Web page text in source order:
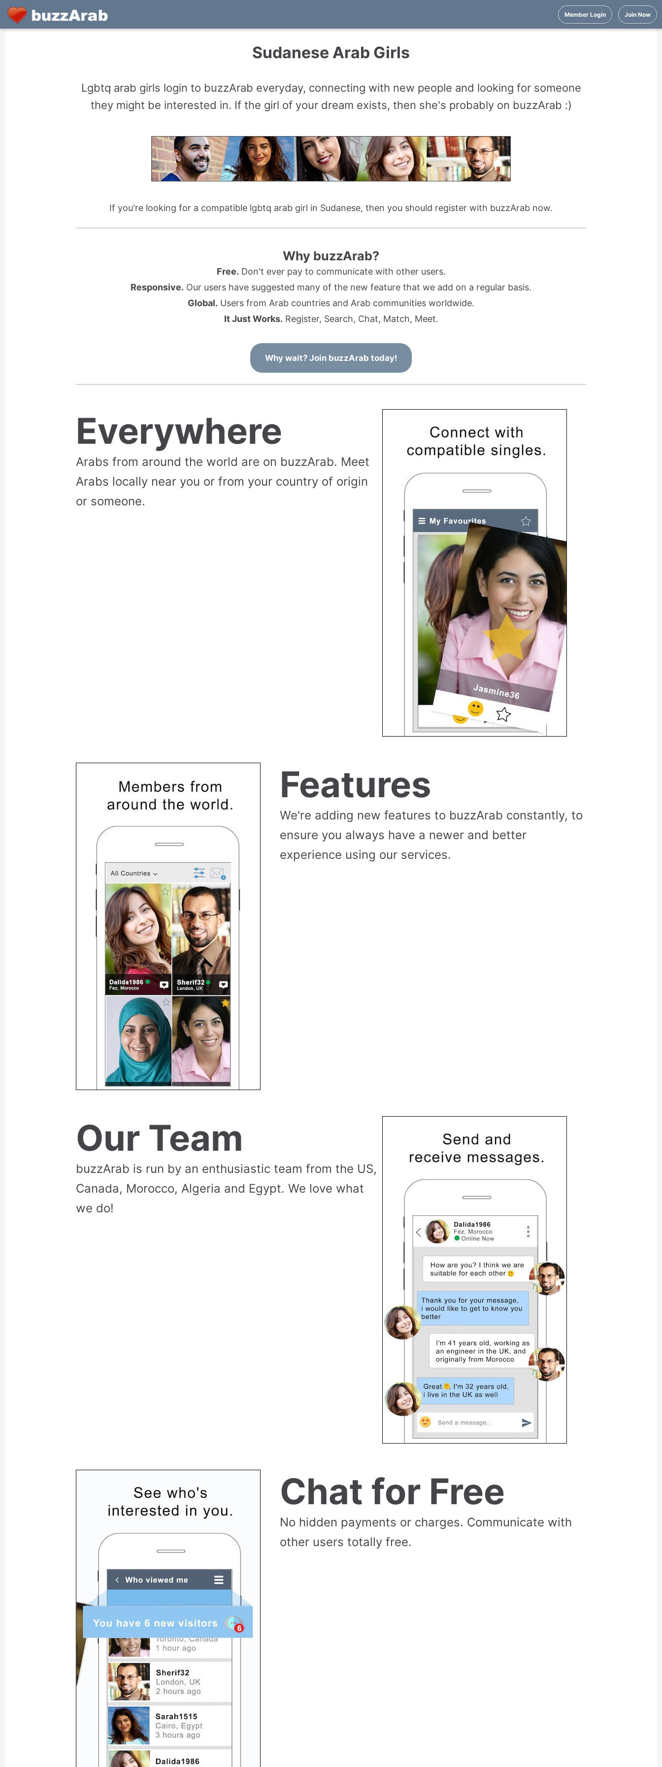
Member Login Join Now
Sudanese Arab Girls
Lgbtq arab girls login to buzzArab everyday, connecting with new people and looking for someone
they might be interested in. If the girl of your dream exists, then she's probably on buzzArab :)
If you're looking for a compatible lgbtq arab girl in Sudanese, then you should register with buzzArab now.
Why buzzArab?
Free. Don't ever pay to communicate with other users.
Responsive. Our users have suggested many of the new feature that we add on a regular basis.
Global. Users from Arab countries and Arab communities worldwide.
It Just Works. Register, Search, Chat, Match, Meet.
Why wait? Join buzzArab today!
Everywhere
Arabs from around the world are on buzzArab. Meet
Arabs locally near you or from your country of origin
or someone.
Features
We're adding new features to buzzArab constantly, to
ensure you always have a newer and better
experience using our services.
Our Team
buzzArab is run by an enthusiastic team from the US,
Canada, Morocco, Algeria and Egypt. We love what
we do!
Chat for Free
No hidden payments or charges. Communicate with
other users totally free.